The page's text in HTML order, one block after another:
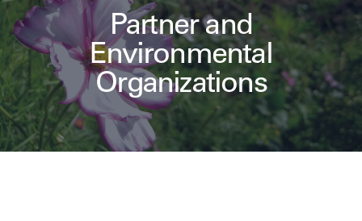
Partner and
Environmental
Organizations